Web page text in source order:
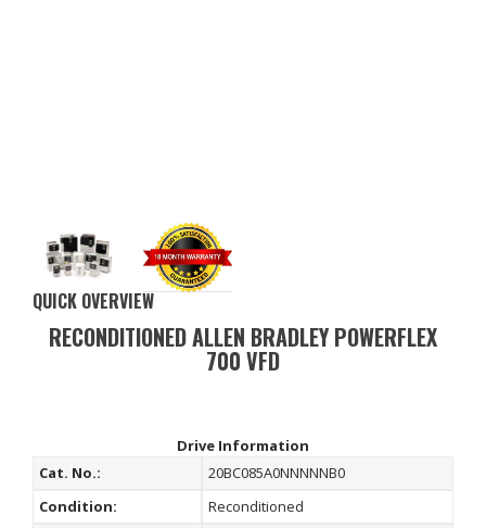
QUICK OVERVIEW
RECONDITIONED ALLEN BRADLEY POWERFLEX
700 VFD
Drive Information
Cat. No.:
20BC085A0NNNNNB0
Condition:
Reconditioned